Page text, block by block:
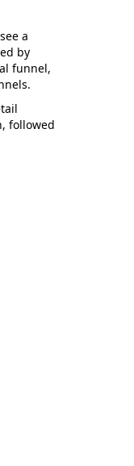
a
by
funnel,
followed